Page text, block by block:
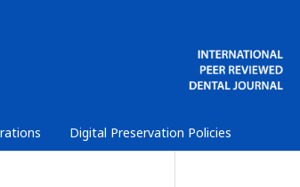
Digital Preservation Policies